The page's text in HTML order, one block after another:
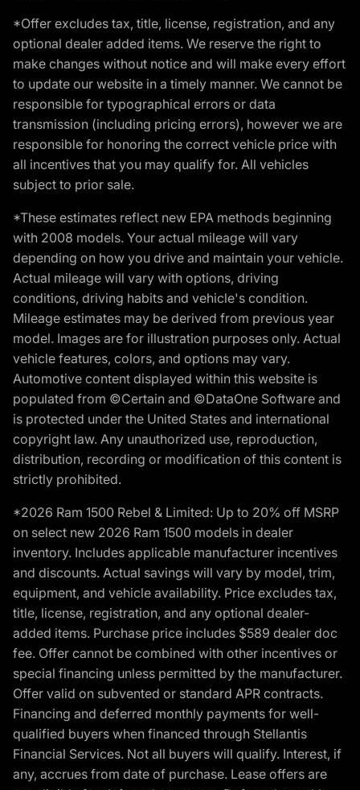
*Offer excludes tax, title, license, registration, and any
optional dealer added items. We reserve the right to
make changes without notice and will make every effort
to update our website in a timely manner. We cannot be
responsible for typographical errors or data
transmission (including pricing errors), however we are
responsible for honoring the correct vehicle price with
all incentives that you may qualify for. All vehicles
subject to prior sale.
*These estimates reflect new EPA methods beginning
with 2008 models. Your actual mileage will vary
depending on how you drive and maintain your vehicle.
Actual mileage will vary with options, driving
conditions, driving habits and vehicle's condition.
Mileage estimates may be derived from previous year
model. Images are for illustration purposes only. Actual
vehicle features, colors, and options may vary.
Automotive content displayed within this website is
populated from ©Certain and ©DataOne Software and
is protected under the United States and international
copyright law. Any unauthorized use, reproduction,
distribution, recording or modification of this content is
strictly prohibited.
*2026 Ram 1500 Rebel & Limited: Up to 20% off MSRP
on select new 2026 Ram 1500 models in dealer
inventory. Includes applicable manufacturer incentives
and discounts. Actual savings will vary by model, trim,
equipment, and vehicle availability. Price excludes tax,
title, license, registration, and any optional dealer-
added items. Purchase price includes $589 dealer doc
fee. Offer cannot be combined with other incentives or
special financing unless permitted by the manufacturer.
Offer valid on subvented or standard APR contracts.
Financing and deferred monthly payments for well-
qualified buyers when financed through Stellantis
Financial Services. Not all buyers will qualify. Interest, if
any, accrues from date of purchase. Lease offers are